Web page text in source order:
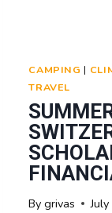
CAMPING |
TRAVEL
By grivas